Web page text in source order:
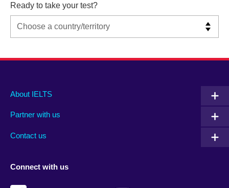
Ready to take your test?
Main
footer
About IELTS
Partner with us
Contact us
Social
menu
Connect with us
Auxiliary